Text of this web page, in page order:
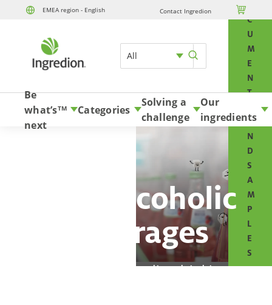
EMEA region - English Contact Ingredion 
All
C
U
M
E
N
T
A
N
D
S
A
M
P
L
E
S
Skip to content
Be
what’s
next
TM Categories
Solving a
challenge
Our
ingredients
Non-Alcoholic
Beverages
Deliver a top-quality drinking